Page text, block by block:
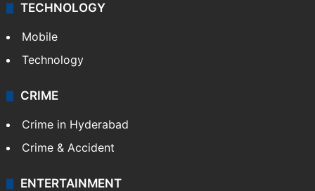
TECHNOLOGY
Mobile
Technology
CRIME
Crime in Hyderabad
Crime & Accident
ENTERTAINMENT